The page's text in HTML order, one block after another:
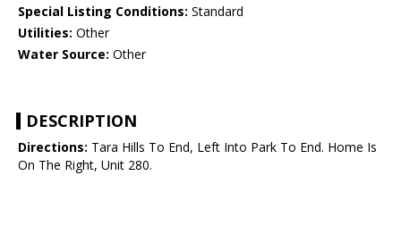
Special Listing Conditions: Standard
Utilities: Other
Water Source: Other
DESCRIPTION
Directions: Tara Hills To End, Left Into Park To End. Home Is
On The Right, Unit 280.